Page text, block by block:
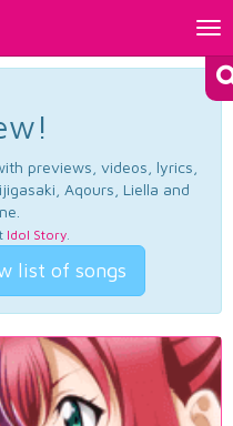
previews, videos, lyrics,
Aqours, Liella and
Idol Story.
list of songs